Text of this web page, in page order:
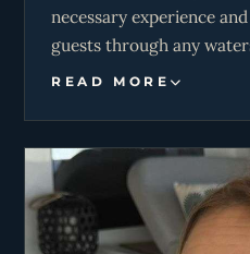
necessary experience
guests through any
travelled to a whopping
with Ben on board, as his
storytelling is said to
Ben’s leadership, paired
the ocean, ensures that
READ MORE